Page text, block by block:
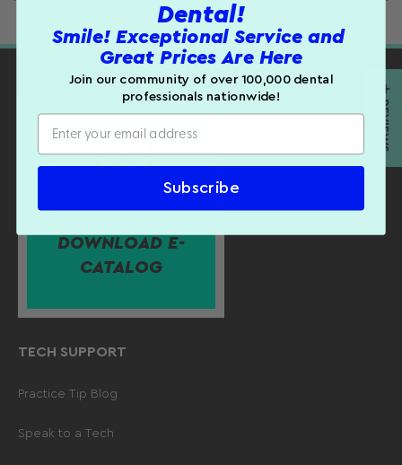
Product Details:
Dimensions: 3-3/4" L X 1/2" W
Sold individually.
Customer Reviews
Be the first to write a review
WRITE A REVIEW
DOWNLOAD E-
CATALOG
TECH SUPPORT
Practice Tip Blog
Speak to a Tech
★ REVIEWS
Dental!
Smile! Exceptional Service and
Great Prices Are Here
Join our community of over 100,000 dental
professionals nationwide!
Subscribe